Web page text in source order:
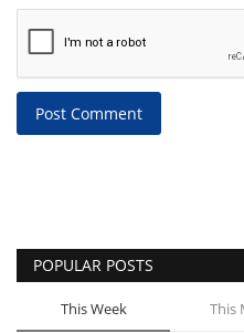
Post Comment
POPULAR POSTS
This Week This